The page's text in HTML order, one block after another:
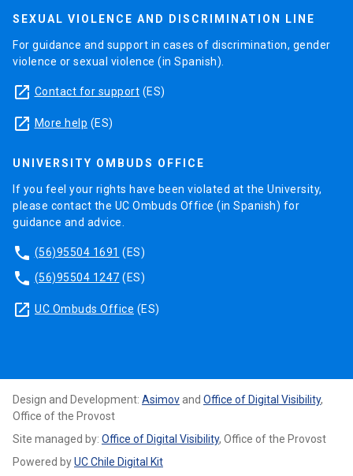
SEXUAL VIOLENCE AND DISCRIMINATION LINE
For guidance and support in cases of discrimination, gender
violence or sexual violence (in Spanish).
launch Contact for support (ES)
launch More help (ES)
UNIVERSITY OMBUDS OFFICE
If you feel your rights have been violated at the University,
please contact the UC Ombuds Office (in Spanish) for
guidance and advice.
phone (56)95504 1691 (ES)
phone (56)95504 1247 (ES)
launch UC Ombuds Office (ES)
Design and Development: Asimov and Office of Digital Visibility,
Office of the Provost
Site managed by: Office of Digital Visibility, Office of the Provost
Powered byUC Chile Digital Kit